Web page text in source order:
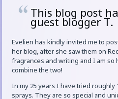
This blog post
guest blogger T.
Evelien has kindly invited me to
her blog, after she saw them on
fragrances and writing and I am
combine the two!
In my 25 years I have tried
sprays. They are so special and